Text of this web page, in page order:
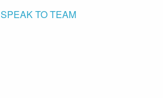
SPEAK TO TEAM